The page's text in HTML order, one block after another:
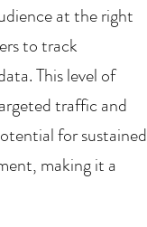
at the right
to track
This level of
traffic and
for sustained
making it a